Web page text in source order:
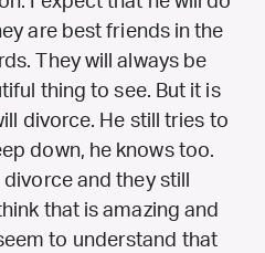
are best friends in the
They will always be
thing to see. But it is
divorce. He still tries to
down, he knows too.
and they still
that is amazing and
to understand that